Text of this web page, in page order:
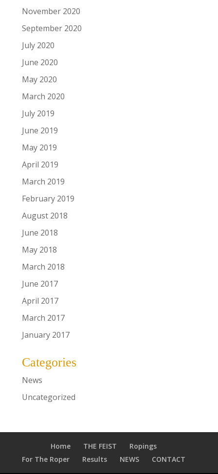
November 2020
September 2020
July 2020
June 2020
May 2020
March 2020
July 2019
June 2019
May 2019
April 2019
March 2019
February 2019
August 2018
June 2018
May 2018
March 2018
June 2017
April 2017
March 2017
January 2017
Categories
News
Uncategorized
Home THE FEIST
Ropings
For The Roper
Results NEWS CONTACT